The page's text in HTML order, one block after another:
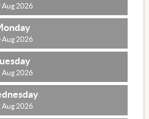
Aug 2026
Aug 2026
Aug 2026
Aug 2026